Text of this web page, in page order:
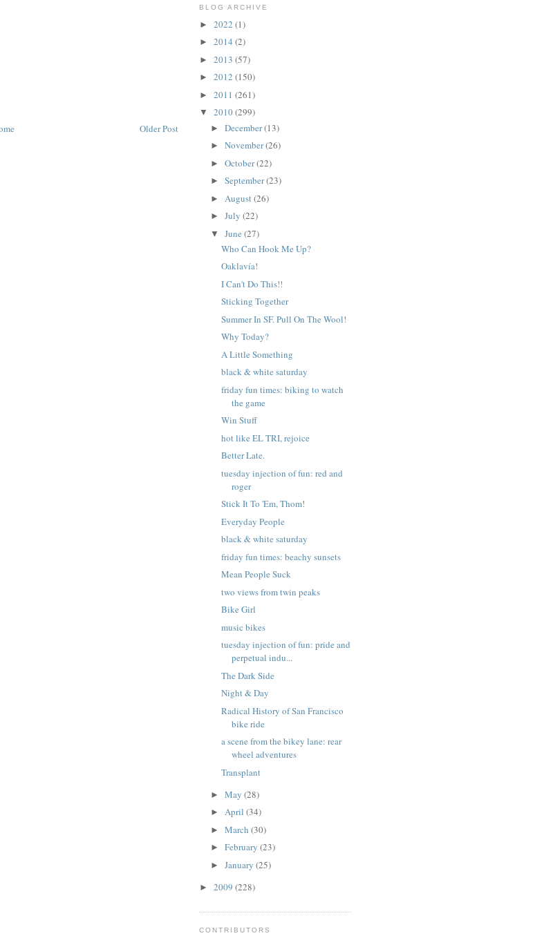
Older Post
BLOG ARCHIVE
► 2022 (1)
► 2014 (2)
► 2013 (57)
► 2012 (150)
► 2011 (261)
▼ 2010(299)
► December(13)
► November(26)
► October(22)
► September(23)
► August(26)
► July (22)
▼ June (27)
Who Can Hook Me Up?
Oaklavía!
I Can't Do This!!
Sticking Together
Summer In SF. Pull On The Wool!
Why Today?
A Little Something
black & white saturday
friday fun times: biking to watch
the game
Win Stuff
hot like EL TRI, rejoice
Better Late.
tuesday injection of fun: red and
roger
Stick It To 'Em, Thom!
Everyday People
black & white saturday
friday fun times: beachy sunsets
Mean People Suck
two views from twin peaks
Bike Girl
music bikes
tuesday injection of fun: pride and
perpetual indu...
The Dark Side
Night & Day
Radical History of San Francisco
bike ride
a scene from the bikey lane: rear
wheel adventures
Transplant
► May (28)
► April (34)
► March (30)
► February (23)
► January (25)
► 2009 (228)
CONTRIBUTORS